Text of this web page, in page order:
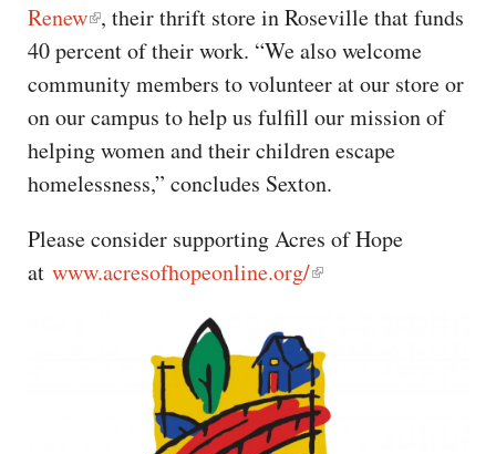
Renew , their thrift store in Roseville that funds
40 percent of their work. “We also welcome
community members to volunteer at our store or
on our campus to help us fulfill our mission of
helping women and their children escape
homelessness,” concludes Sexton.
Please consider supporting Acres of Hope
at www.acresofhopeonline.org/